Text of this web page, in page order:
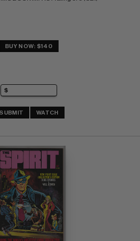
BUY NOW: $140
SUBMIT WATCH